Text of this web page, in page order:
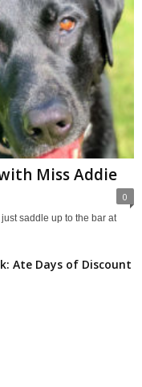
Miss Addie
0
saddle up to the bar at
Ate Days of Discount